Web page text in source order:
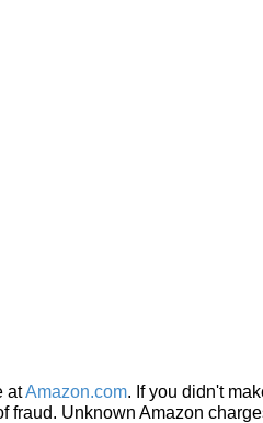
atAmazon.com. If you didn't
Unknown Amazon